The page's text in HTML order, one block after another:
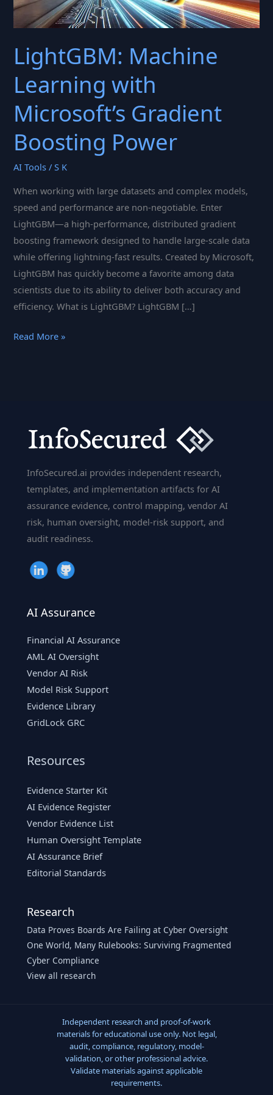
LightGBM: Machine
Learning with
Microsoft’s Gradient
Boosting Power
AI Tools /S K
When working with large datasets and complex models,
speed and performance are non-negotiable. Enter
LightGBM—a high-performance, distributed gradient
boosting framework designed to handle large-scale data
while offering lightning-fast results. Created by Microsoft,
LightGBM has quickly become a favorite among data
scientists due to its ability to deliver both accuracy and
efficiency. What is LightGBM? LightGBM […]
LightGBM:
Boosting
Power
Read More »
InfoSecured.ai provides independent research,
templates, and implementation artifacts for AI
assurance evidence, control mapping, vendor AI
risk, human oversight, model-risk support, and
audit readiness.
AI Assurance
Financial AI Assurance
AML AI Oversight
Vendor AI Risk
Model Risk Support
Evidence Library
GridLock GRC
Resources
Evidence Starter Kit
AI Evidence Register
Vendor Evidence List
Human Oversight Template
AI Assurance Brief
Editorial Standards
Research
Data Proves Boards Are Failing at Cyber Oversight
One World, Many Rulebooks: Surviving Fragmented
Cyber Compliance
View all research
Independent research and proof-of-work
materials for educational use only. Not legal,
audit, compliance, regulatory, model-
validation, or other professional advice.
Validate materials against applicable
requirements.